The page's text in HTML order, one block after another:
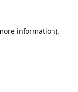
information).